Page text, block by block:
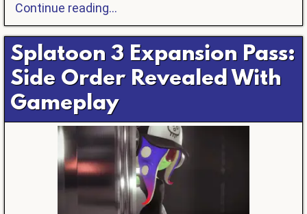
Continue reading...
Splatoon 3 Expansion Pass:
Side Order Revealed With
Gameplay